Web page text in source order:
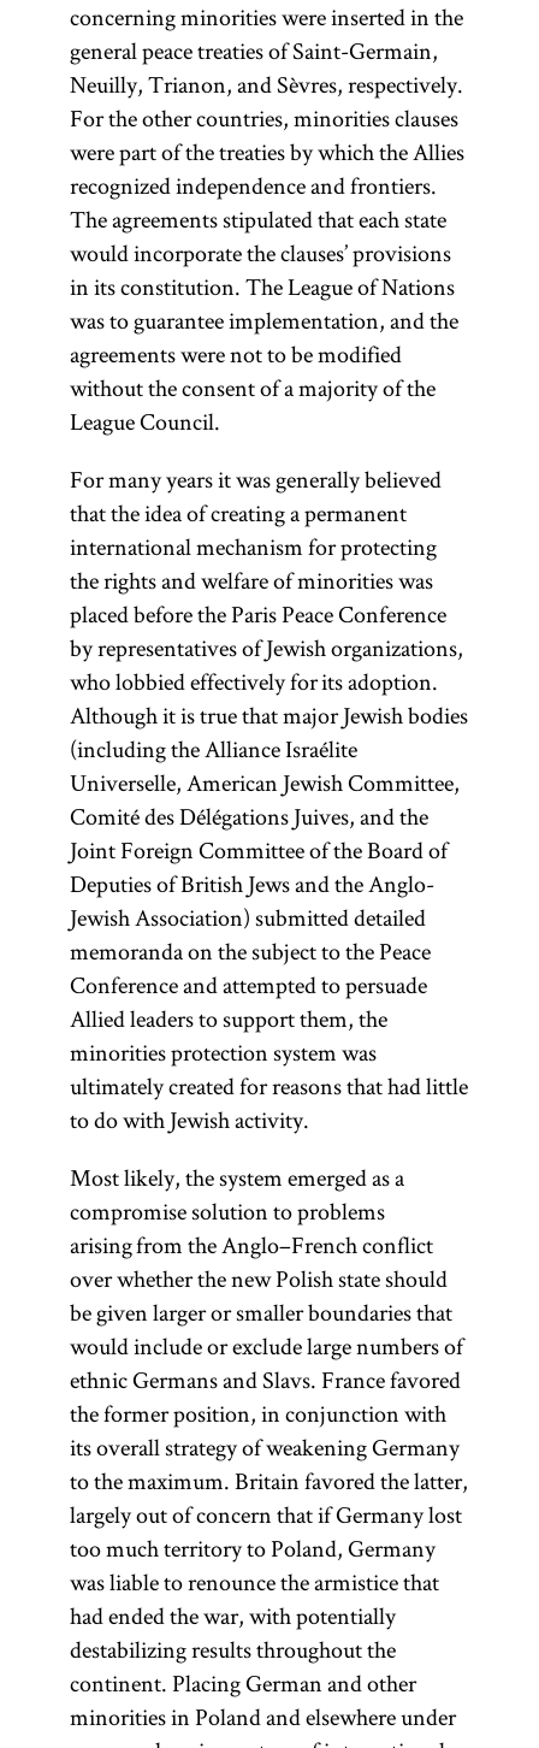
concerning minorities were inserted in the
general peace treaties of Saint-Germain,
Neuilly, Trianon, and Sèvres, respectively.
For the other countries, minorities clauses
were part of the treaties by which the Allies
recognized independence and frontiers.
The agreements stipulated that each state
would incorporate the clauses’ provisions
in its constitution. The League of Nations
was to guarantee implementation, and the
agreements were not to be modified
without the consent of a majority of the
League Council.
For many years it was generally believed
that the idea of creating a permanent
international mechanism for protecting
the rights and welfare of minorities was
placed before the Paris Peace Conference
by representatives of Jewish organizations,
who lobbied effectively for its adoption.
Although it is true that major Jewish bodies
(including the Alliance Israélite
Universelle, American Jewish Committee,
Comité des Délégations Juives, and the
Joint Foreign Committee of the Board of
Deputies of British Jews and the Anglo-
Jewish Association) submitted detailed
memoranda on the subject to the Peace
Conference and attempted to persuade
Allied leaders to support them, the
minorities protection system was
ultimately created for reasons that had little
to do with Jewish activity.
Most likely, the system emerged as a
compromise solution to problems
arising from the Anglo–French conflict
over whether the new Polish state should
be given larger or smaller boundaries that
would include or exclude large numbers of
ethnic Germans and Slavs. France favored
the former position, in conjunction with
its overall strategy of weakening Germany
to the maximum. Britain favored the latter,
largely out of concern that if Germany lost
too much territory to Poland, Germany
was liable to renounce the armistice that
had ended the war, with potentially
destabilizing results throughout the
continent. Placing German and other
minorities in Poland and elsewhere under